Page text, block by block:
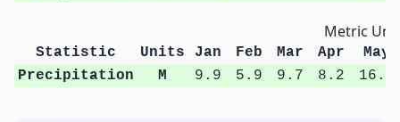
Metric
Statistic Units Jan Feb Mar Apr
May
Precipitation
M 9.9 5.9 9.7 8.2 16.4